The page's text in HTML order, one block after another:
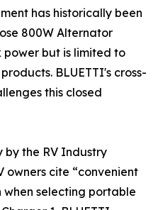
has historically been
800W Alternator
but is limited to
BLUETTI's cross-
this closed
by the RV Industry
owners cite “convenient
selecting portable